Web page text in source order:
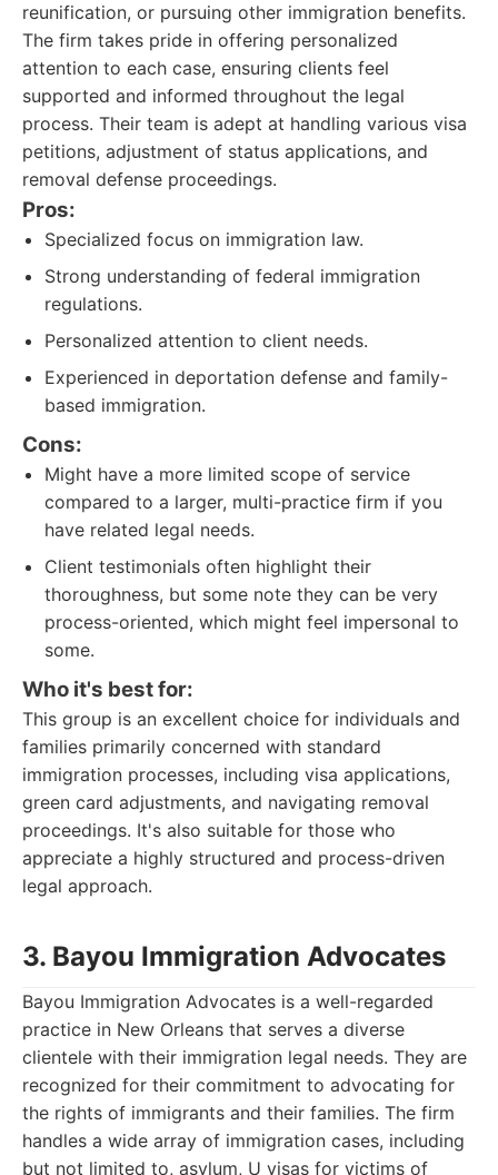
reunification, or pursuing other immigration benefits.
The firm takes pride in offering personalized
attention to each case, ensuring clients feel
supported and informed throughout the legal
process. Their team is adept at handling various visa
petitions, adjustment of status applications, and
removal defense proceedings.
Pros:
Specialized focus on immigration law.
Strong understanding of federal immigration
regulations.
Personalized attention to client needs.
Experienced in deportation defense and family-
based immigration.
Cons:
Might have a more limited scope of service
compared to a larger, multi-practice firm if you
have related legal needs.
Client testimonials often highlight their
thoroughness, but some note they can be very
process-oriented, which might feel impersonal to
some.
Who it's best for:
This group is an excellent choice for individuals and
families primarily concerned with standard
immigration processes, including visa applications,
green card adjustments, and navigating removal
proceedings. It's also suitable for those who
appreciate a highly structured and process-driven
legal approach.
3. Bayou Immigration Advocates
Bayou Immigration Advocates is a well-regarded
practice in New Orleans that serves a diverse
clientele with their immigration legal needs. They are
recognized for their commitment to advocating for
the rights of immigrants and their families. The firm
handles a wide array of immigration cases, including
but not limited to, asylum, U visas for victims of